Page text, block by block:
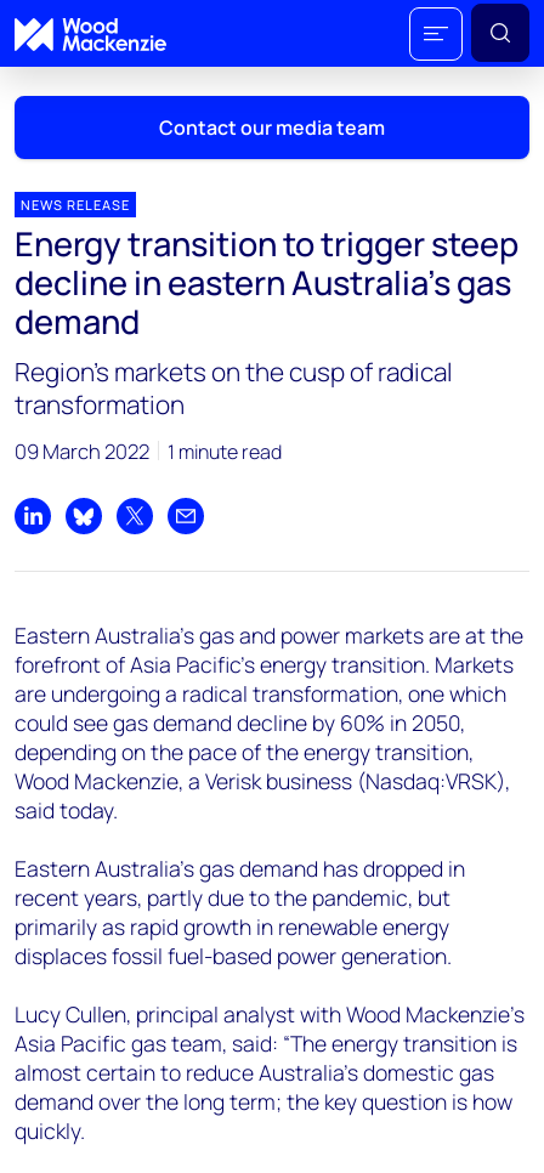
Contact our media team
Mark Thomton
mark.thomton@woodmac.com
+1 630 881 6885
Hla Myat Mon
hla.myatmon@woodmac.com
chris.boba@woodmac.com
angelica.juarez@woodmac.com
+5256 4171 1980
NEWS RELEASE
Energy transition to trigger steep
decline in eastern Australia’s gas
demand
Region’s markets on the cusp of radical
transformation
09 March 2022 1 minute read
Share on LinkedIn
Share on Bluesky
Share on XShare by email
Eastern Australia’s gas and power markets are at the
forefront of Asia Pacific’s energy transition. Markets
are undergoing a radical transformation, one which
could see gas demand decline by 60% in 2050,
depending on the pace of the energy transition,
Wood Mackenzie, a Verisk business (Nasdaq:VRSK),
said today.
Eastern Australia’s gas demand has dropped in
recent years, partly due to the pandemic, but
primarily as rapid growth in renewable energy
displaces fossil fuel-based power generation.
Lucy Cullen, principal analyst with Wood Mackenzie’s
Asia Pacific gas team, said: “The energy transition is
almost certain to reduce Australia’s domestic gas
demand over the long term; the key question is how
quickly.